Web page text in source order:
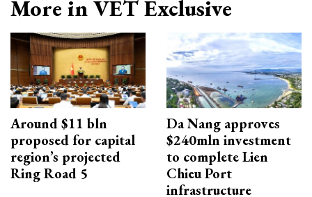
More in VET Exclusive
Around $11 bln
proposed for capital
region’s projected
Ring Road 5
Da Nang approves
$240mln investment
to complete Lien
Chieu Port
infrastructure